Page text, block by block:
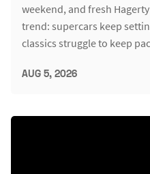
weekend, and fresh
trend: supercars keep
classics struggle to keep
AUG 5, 2026